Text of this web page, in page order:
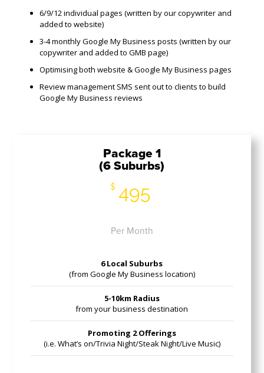
6/9/12 individual pages (written by our copywriter and
added to website)
3-4 monthly Google My Business posts (written by our
copywriter and added to GMB page)
Optimising both website & Google My Business pages
Review management SMS sent out to clients to build
Google My Business reviews
Package 1
(6 Suburbs)
$ 495
Per Month
6 Local Suburbs
(from Google My Business location)
5-10km Radius
from your business destination
Promoting 2 Offerings
(i.e. What’s on/Trivia Night/Steak Night/Live Music)